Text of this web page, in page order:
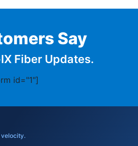
Say
Fiber Updates.
id="1"]
velocity.